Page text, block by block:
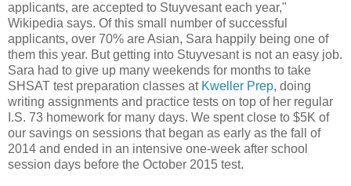
applicants, are accepted to Stuyvesant each year,"
Wikipedia says. Of this small number of successful
applicants, over 70% are Asian, Sara happily being one of
them this year. But getting into Stuyvesant is not an easy job.
Sara had to give up many weekends for months to take
SHSAT test preparation classes at Kweller Prep, doing
writing assignments and practice tests on top of her regular
I.S. 73 homework for many days. We spent close to $5K of
our savings on sessions that began as early as the fall of
2014 and ended in an intensive one-week after school
session days before the October 2015 test.